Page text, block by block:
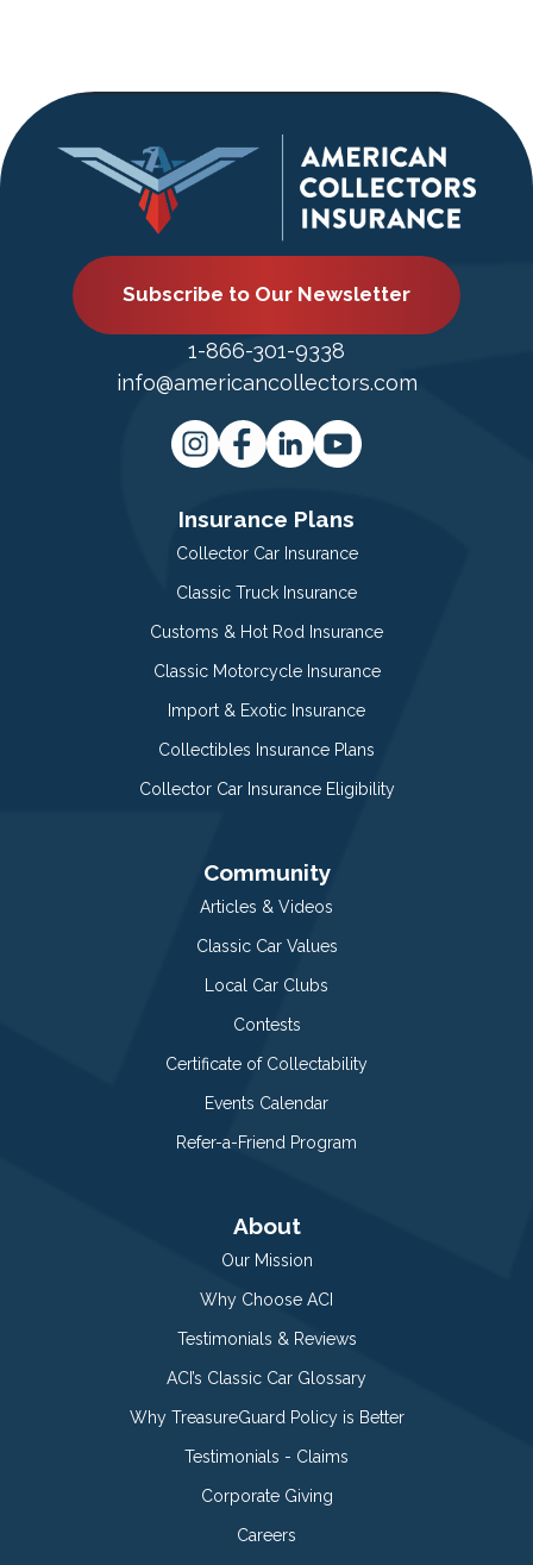
Subscribe to Our Newsletter
1-866-301-9338
info@americancollectors.com
Insurance Plans
Collector Car Insurance
Classic Truck Insurance
Customs & Hot Rod Insurance
Classic Motorcycle Insurance
Import & Exotic Insurance
Collectibles Insurance Plans
Collector Car Insurance Eligibility
Community
Articles & Videos
Classic Car Values
Local Car Clubs
Contests
Certificate of Collectability
Events Calendar
Refer-a-Friend Program
About
Our Mission
Why Choose ACI
Testimonials & Reviews
ACI’s Classic Car Glossary
Why TreasureGuard Policy is Better
Testimonials - Claims
Corporate Giving
Careers